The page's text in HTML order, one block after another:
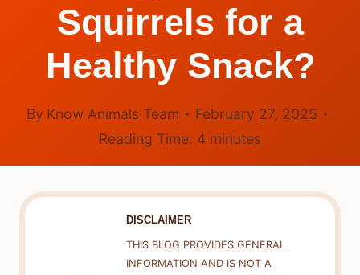
Squirrels for a
Healthy Snack?
By Know Animals Team
February 27, 2025
Reading Time: 4 minutes
DISCLAIMER
THIS BLOG PROVIDES GENERAL
INFORMATION AND IS NOT A